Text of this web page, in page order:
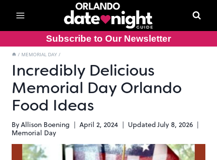
content
Subscribe to Our Newsletter
/ MEMORIAL DAY /
Incredibly Delicious
Memorial Day Orlando
Food Ideas
ByAllison Boening April 2, 2024 Updated July 8, 2026
Memorial Day